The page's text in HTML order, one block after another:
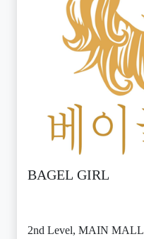
BAGEL GIRL
2nd Level, MAIN MALL